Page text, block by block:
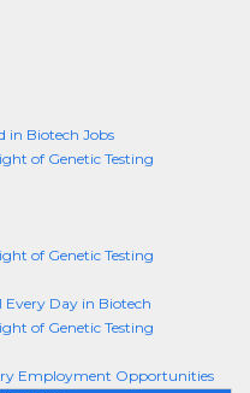
in Biotech Jobs
of Genetic Testing
of Genetic Testing
Every Day in Biotech
of Genetic Testing
Employment Opportunities